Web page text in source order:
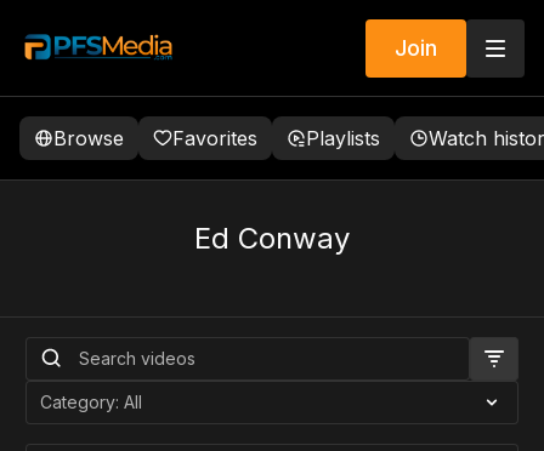
Join
Browse Favorites Playlists Watch
Ed Conway